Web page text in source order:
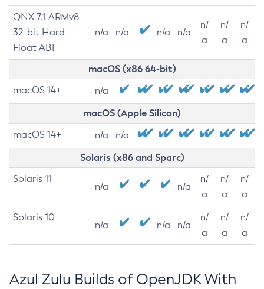
QNX 7.1 ARMv8
32-bit Hard-
Float ABI
n/a n/a n/a n/a
n/
a
n/
a
n/
a
macOS (x86 64-bit)
macOS 14+ n/a
macOS (Apple Silicon)
macOS 14+ n/a n/a
Solaris (x86 and Sparc)
Solaris 11
n/a n/a
n/
a
n/
a
n/
a
Solaris 10
n/a n/a n/a
n/
a
n/
a
n/
a
Azul Zulu Builds of OpenJDK With